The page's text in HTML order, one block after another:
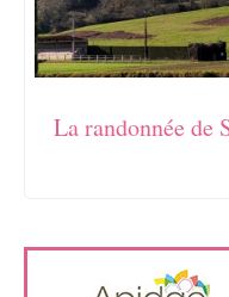
La randonnée de